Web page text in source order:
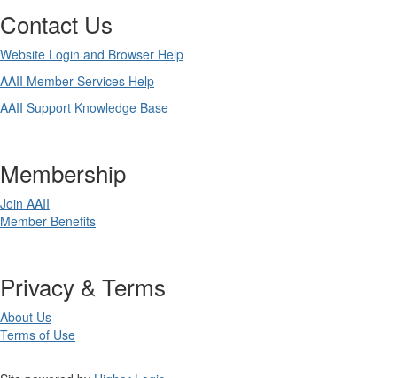
Contact Us
Website Login and Browser Help
AAII Member Services Help
AAII Support Knowledge Base
Membership
Join AAII
Member Benefits
Privacy & Terms
About Us
Terms of Use